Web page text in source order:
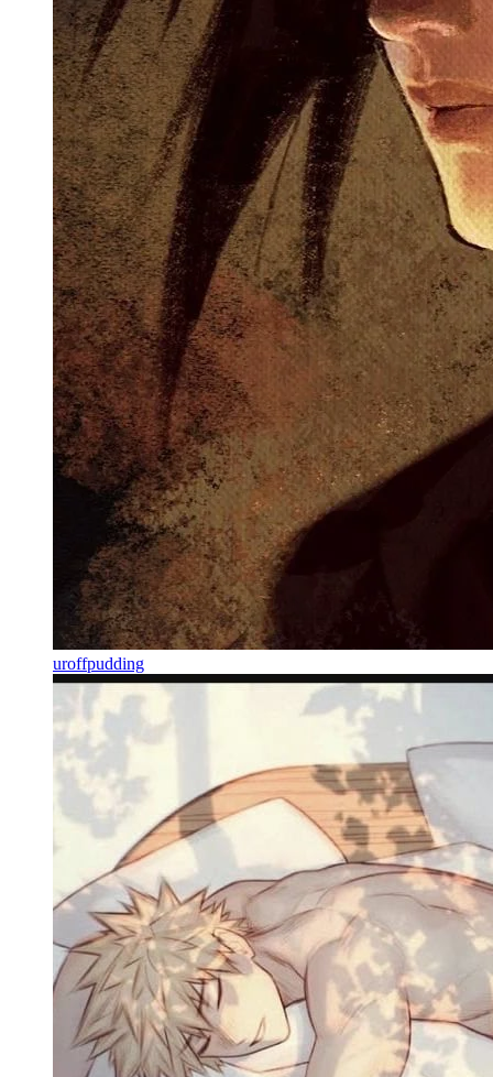
uroffpudding